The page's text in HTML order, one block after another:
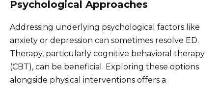
Psychological Approaches
Addressing underlying psychological factors like
anxiety or depression can sometimes resolve ED.
Therapy, particularly cognitive behavioral therapy
(CBT), can be beneficial. Exploring these options
alongside physical interventions offers a